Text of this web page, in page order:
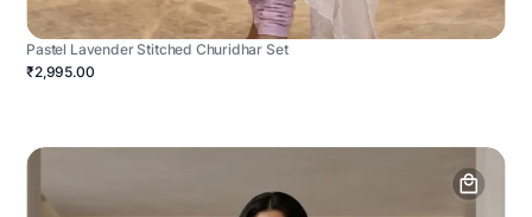
Pastel Lavender Stitched Churidhar Set
₹2,995.00